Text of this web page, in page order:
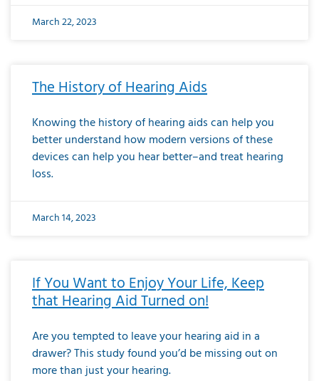
March 22, 2023
The History of Hearing Aids
Knowing the history of hearing aids can help you
better understand how modern versions of these
devices can help you hear better–and treat hearing
loss.
March 14, 2023
If You Want to Enjoy Your Life, Keep
that Hearing Aid Turned on!
Are you tempted to leave your hearing aid in a
drawer? This study found you’d be missing out on
more than just your hearing.